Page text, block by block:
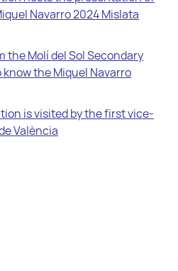
Navarro 2024 Mislata
the Molí del Sol Secondary
the Miquel Navarro
is visited by the first vice-
València